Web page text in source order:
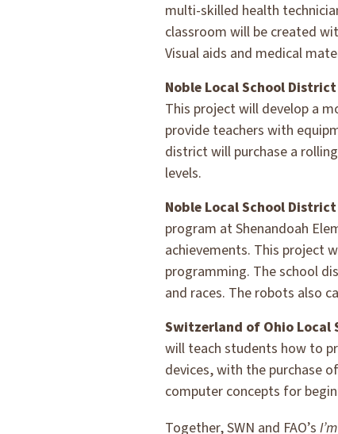
multi-skilled health
classroom will be created
Visual aids and medical
Noble Local School District
This project will develop a
provide teachers with
district will purchase a
levels.
Noble Local School District
program at Shenandoah
achievements. This project
programming. The school
and races. The robots also
Switzerland of Ohio Local
will teach students how to
devices, with the purchase
computer concepts for
Together, SWN and FAO’s